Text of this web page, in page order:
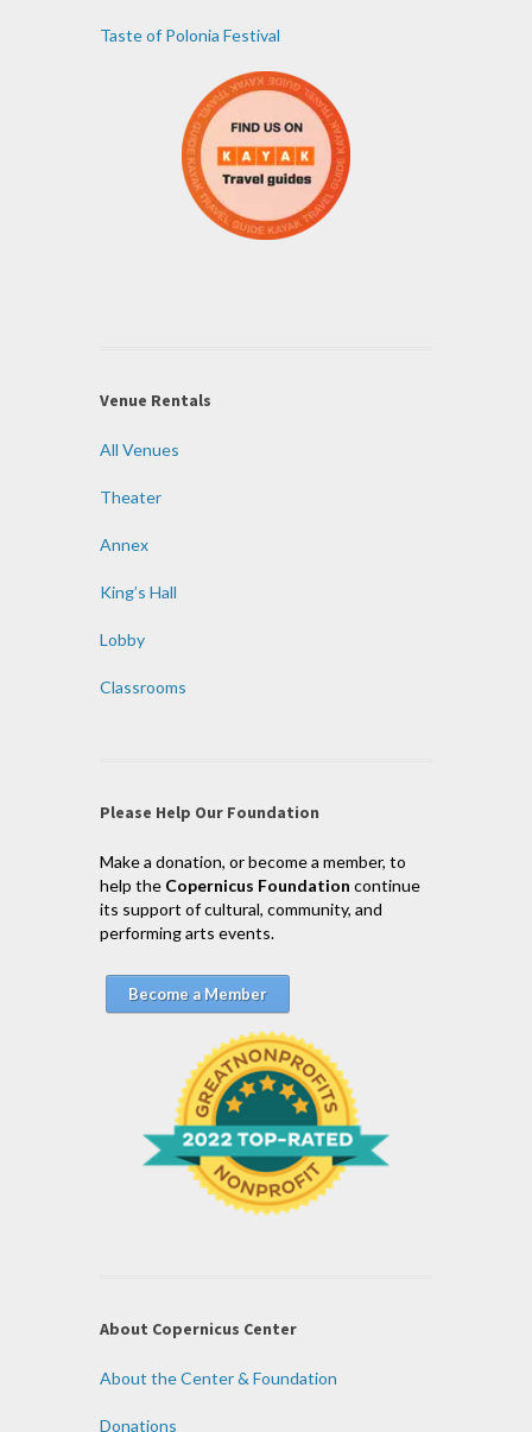
Taste of Polonia Festival
Venue Rentals
All Venues
Theater
Annex
King’s Hall
Lobby
Classrooms
Please Help Our Foundation
Make a donation, or become a member, to
help the Copernicus Foundation continue
its support of cultural, community, and
performing arts events.
Become a Member
About Copernicus Center
About the Center & Foundation
Donations